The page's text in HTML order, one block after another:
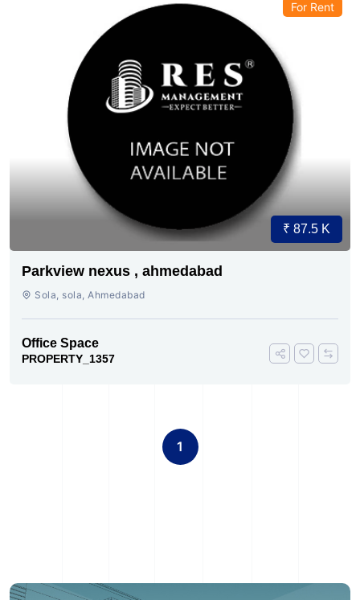
For Rent
₹ 87.5 K
Parkview nexus , ahmedabad
Sola, sola, Ahmedabad
Office Space
PROPERTY_1357
1